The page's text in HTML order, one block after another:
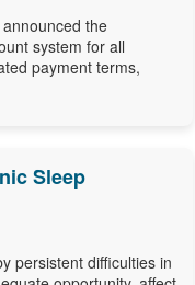
the
system for all
payment terms,
Sleep
persistent difficulties in